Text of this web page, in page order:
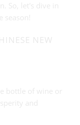
So, let's dive in
NEW
bottle of wine or
and